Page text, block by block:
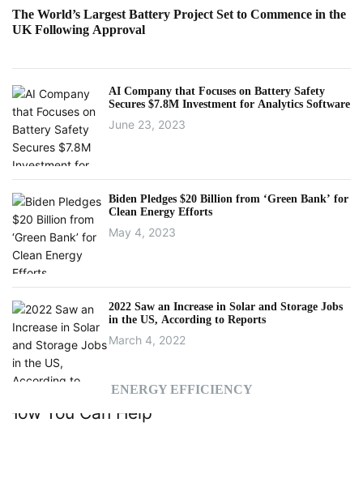
The World’s Largest Battery Project Set to Commence in the
UK Following Approval
AI Company that Focuses on Battery Safety
Secures $7.8M Investment for Analytics Software
June 23, 2023
Biden Pledges $20 Billion from ‘Green Bank’ for
Clean Energy Efforts
May 4, 2023
2022 Saw an Increase in Solar and Storage Jobs
in the US, According to Reports
March 4, 2022
ENERGY EFFICIENCY